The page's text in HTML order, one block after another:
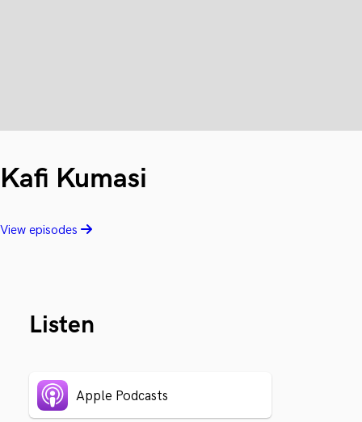
Kafi Kumasi
View episodes
Listen
Apple Podcasts